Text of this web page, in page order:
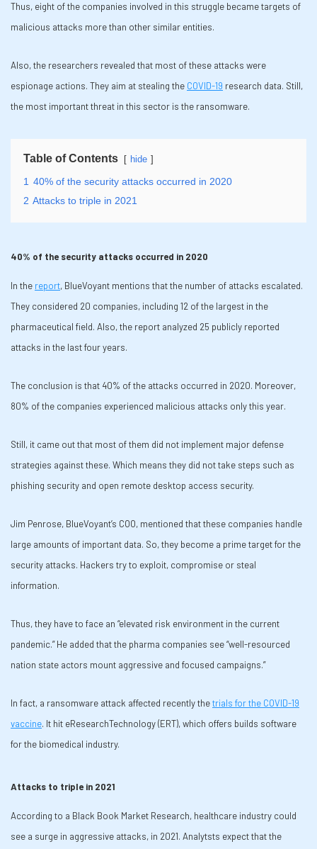
Thus, eight of the companies involved in this struggle became targets of
malicious attacks more than other similar entities.
Also, the researchers revealed that most of these attacks were
espionage actions. They aim at stealing the COVID-19 research data. Still,
the most important threat in this sector is the ransomware.
Table of Contents hide
1 40% of the security attacks occurred in 2020
2 Attacks to triple in 2021
40% of the security attacks occurred in 2020
In the report, BlueVoyant mentions that the number of attacks escalated.
They considered 20 companies, including 12 of the largest in the
pharmaceutical field. Also, the report analyzed 25 publicly reported
attacks in the last four years.
The conclusion is that 40% of the attacks occurred in 2020. Moreover,
80% of the companies experienced malicious attacks only this year.
Still, it came out that most of them did not implement major defense
strategies against these. Which means they did not take steps such as
phishing security and open remote desktop access security.
Jim Penrose, BlueVoyant’s COO, mentioned that these companies handle
large amounts of important data. So, they become a prime target for the
security attacks. Hackers try to exploit, compromise or steal
information.
Thus, they have to face an “elevated risk environment in the current
pandemic.” He added that the pharma companies see “well-resourced
nation state actors mount aggressive and focused campaigns.”
In fact, a ransomware attack affected recently thetrials for the COVID-19
vaccine. It hit eResearchTechnology (ERT), which offers builds software
for the biomedical industry.
Attacks to triple in 2021
According to a Black Book Market Research, healthcare industry could
see a surge in aggressive attacks, in 2021. Analytsts expect that the